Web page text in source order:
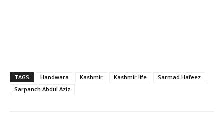
TAGS Handwara Kashmir Kashmir life
Sarmad Hafeez
Sarpanch Abdul Aziz